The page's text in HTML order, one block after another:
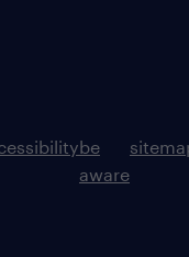
be
aware